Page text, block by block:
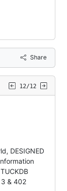
Share
12/12
DESIGNED
3 & 402